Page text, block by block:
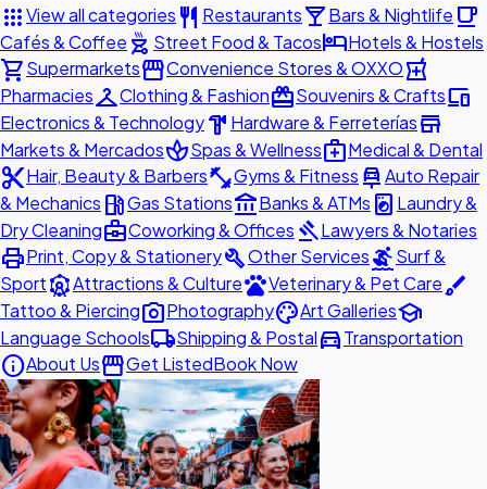
appsView all categories restaurant Restaurantslocal_barBars & Nightlife local_cafe
Cafés & Coffee outdoor_grill Street Food & TacoshotelHotels & Hostels
shopping_cartSupermarketsstorefrontConvenience Stores & OXXOlocal_pharmacy
PharmaciescheckroomClothing & FashionredeemSouvenirs & Craftsdevices
Electronics & Technologyhardware Hardware & Ferreteríasstore
Markets & MercadosspaSpas & Wellnessmedical_servicesMedical & Dental
content_cutHair, Beauty & Barbersfitness_centerGyms & Fitness car_repairAuto Repair
& Mechanics local_gas_stationGas Stationsaccount_balanceBanks & ATMs local_laundry_service Laundry &
Dry Cleaningbusiness_centerCoworking & Offices gavelLawyers & Notaries
printPrint, Copy & StationerybuildOther ServicessurfingSurf &
SportattractionsAttractions & CulturepetsVeterinary & Pet Carebrush
Tattoo & Piercingphoto_cameraPhotographypaletteArt Galleriesschool
Language Schoolslocal_shippingShipping & Postaldirections_carTransportation
infoAbout UsstorefrontGet ListedBook Now